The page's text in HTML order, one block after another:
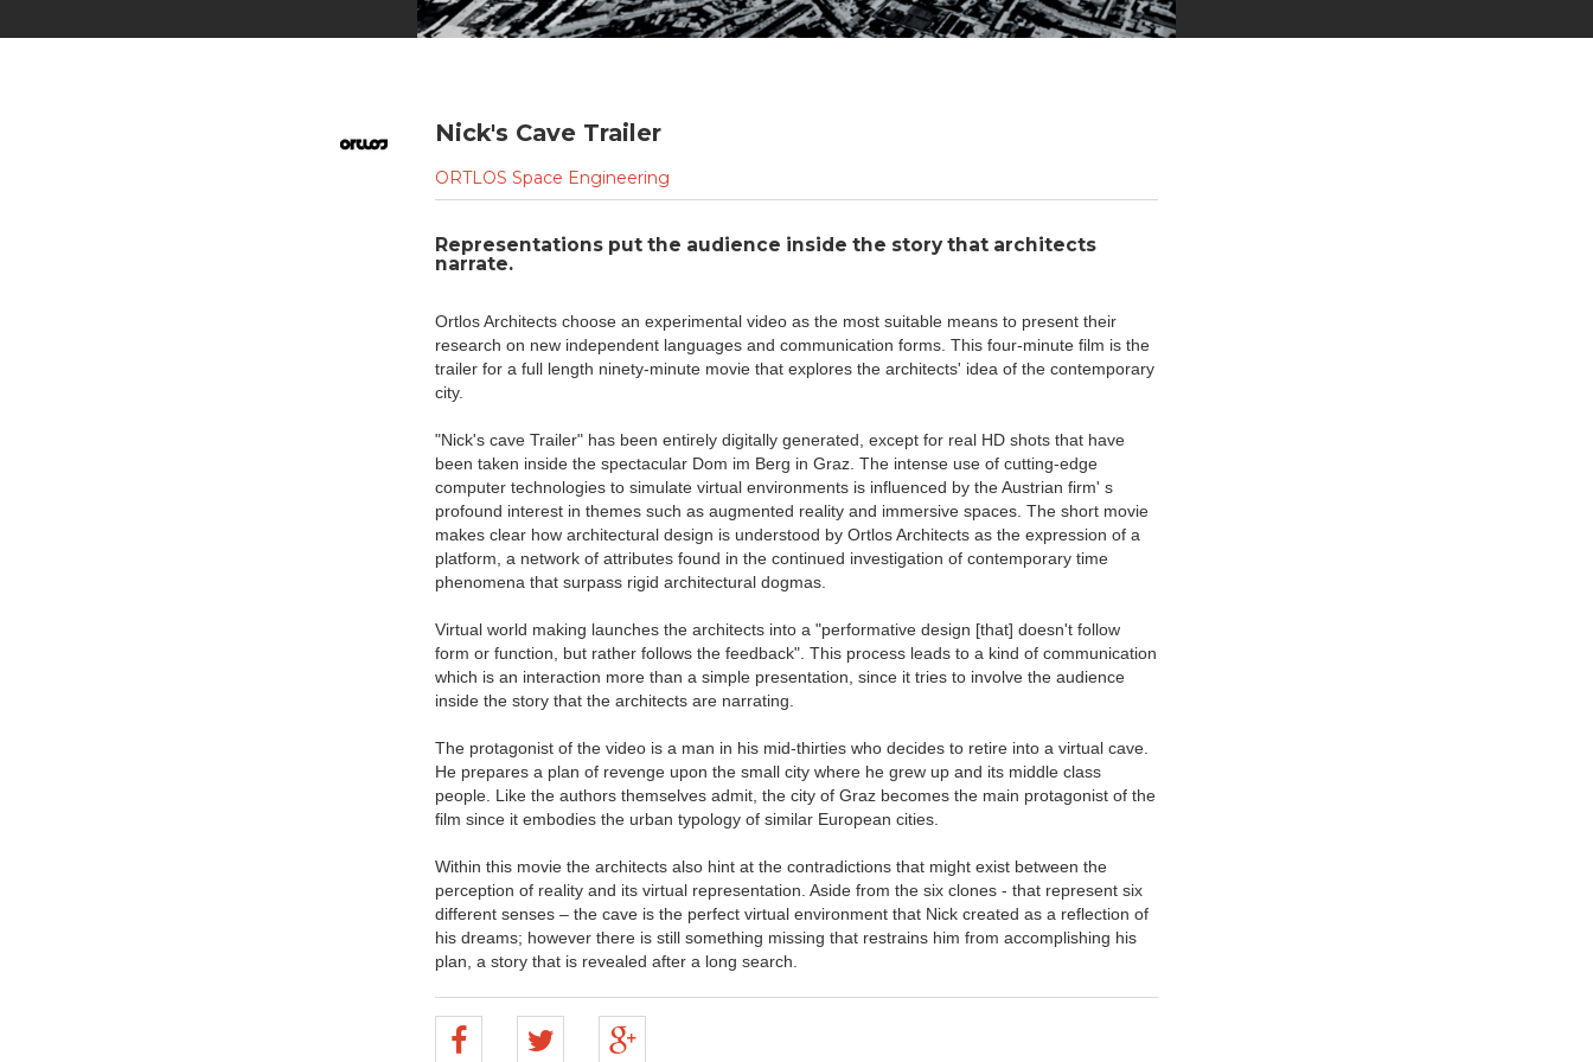
Nick's Cave Trailer
ORTLOS Space Engineering
Representations put the audience inside the story that architects
narrate.
Ortlos Architects choose an experimental video as the most suitable means to present their
research on new independent languages and communication forms. This four-minute film is the
trailer for a full length ninety-minute movie that explores the architects' idea of the contemporary
city.
"Nick's cave Trailer" has been entirely digitally generated, except for real HD shots that have
been taken inside the spectacular Dom im Berg in Graz. The intense use of cutting-edge
computer technologies to simulate virtual environments is influenced by the Austrian firm' s
profound interest in themes such as augmented reality and immersive spaces. The short movie
makes clear how architectural design is understood by Ortlos Architects as the expression of a
platform, a network of attributes found in the continued investigation of contemporary time
phenomena that surpass rigid architectural dogmas.
Virtual world making launches the architects into a "performative design [that] doesn't follow
form or function, but rather follows the feedback". This process leads to a kind of communication
which is an interaction more than a simple presentation, since it tries to involve the audience
inside the story that the architects are narrating.
The protagonist of the video is a man in his mid-thirties who decides to retire into a virtual cave.
He prepares a plan of revenge upon the small city where he grew up and its middle class
people. Like the authors themselves admit, the city of Graz becomes the main protagonist of the
film since it embodies the urban typology of similar European cities.
Within this movie the architects also hint at the contradictions that might exist between the
perception of reality and its virtual representation. Aside from the six clones - that represent six
different senses – the cave is the perfect virtual environment that Nick created as a reflection of
his dreams; however there is still something missing that restrains him from accomplishing his
plan, a story that is revealed after a long search.